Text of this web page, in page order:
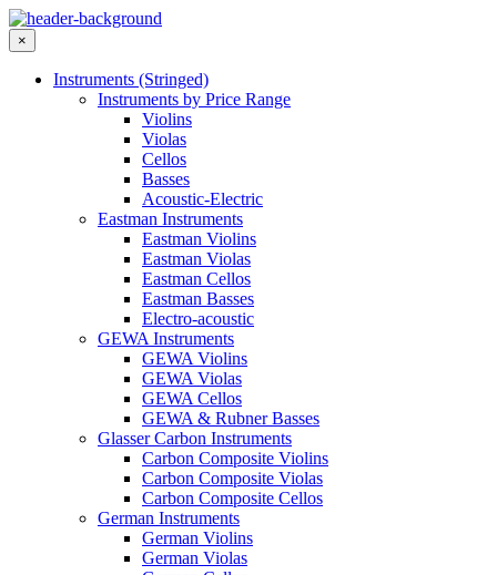
×
Instruments (Stringed)
Instruments by Price Range
Violins
Violas
Cellos
Basses
Acoustic-Electric
Eastman Instruments
Eastman Violins
Eastman Violas
Eastman Cellos
Eastman Basses
Electro-acoustic
GEWA Instruments
GEWA Violins
GEWA Violas
GEWA Cellos
GEWA & Rubner Basses
Glasser Carbon Instruments
Carbon Composite Violins
Carbon Composite Violas
Carbon Composite Cellos
German Instruments
German Violins
German Violas